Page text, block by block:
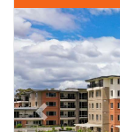
Previous